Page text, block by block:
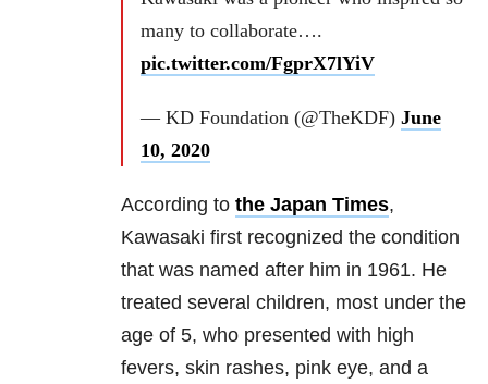
many to collaborate….
pic.twitter.com/FgprX7lYiV
— KD Foundation (@TheKDF) June
10, 2020
According to the Japan Times,
Kawasaki first recognized the condition
that was named after him in 1961. He
treated several children, most under the
age of 5, who presented with high
fevers, skin rashes, pink eye, and a